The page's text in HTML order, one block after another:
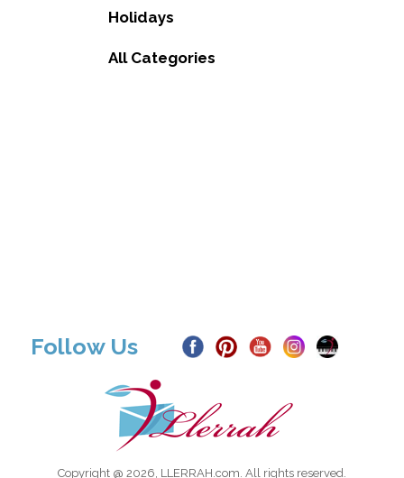
Holidays
All Categories
Follow Us
Copyright @ 2026, LLERRAH.com. All rights reserved.